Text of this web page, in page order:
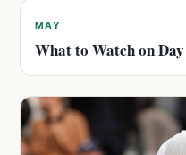
MAY
What to Watch on